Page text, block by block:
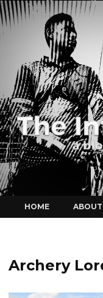
to
content
HOME
Archery